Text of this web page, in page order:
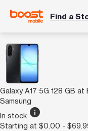
Find a
Galaxy A17 5G 128 GB
Samsung
In stock info
Starting at $0.00 -